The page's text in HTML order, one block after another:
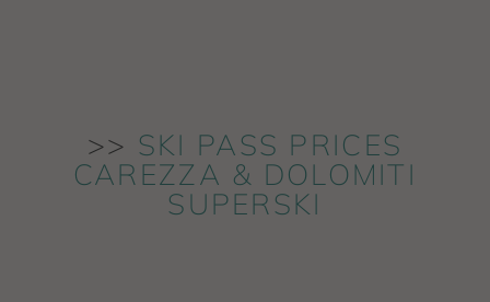
>> SKI PASS PRICES
CAREZZA & DOLOMITI
SUPERSKI